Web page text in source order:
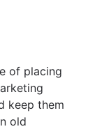
of placing
keep them
old